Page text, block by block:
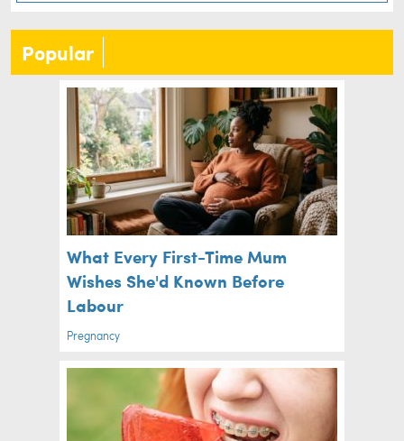
Popular
What Every First-Time Mum
Wishes She'd Known Before
Labour
Pregnancy